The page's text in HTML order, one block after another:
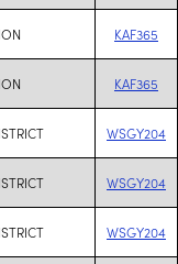
KAF365
KAF365
WSGY204
WSGY204
WSGY204